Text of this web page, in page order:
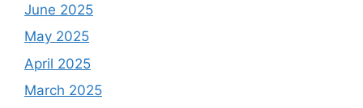
June 2025
May 2025
April 2025
March 2025